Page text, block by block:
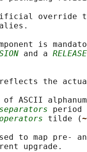
override to
is
and a RELEASE
the
ASCII
separators period
operators tilde (~
to map pre-
upgrade.